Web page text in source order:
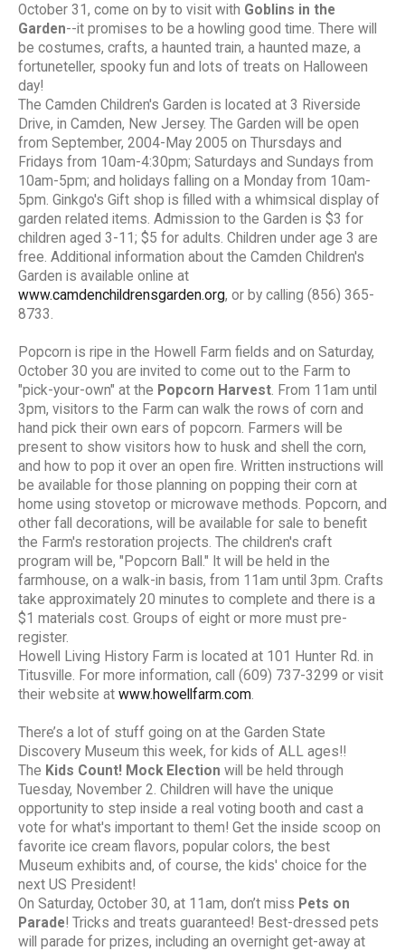
October 31, come on by to visit with Goblins in the
Garden--it promises to be a howling good time. There will
be costumes, crafts, a haunted train, a haunted maze, a
fortuneteller, spooky fun and lots of treats on Halloween
day!
The Camden Children's Garden is located at 3 Riverside
Drive, in Camden, New Jersey. The Garden will be open
from September, 2004-May 2005 on Thursdays and
Fridays from 10am-4:30pm; Saturdays and Sundays from
10am-5pm; and holidays falling on a Monday from 10am-
5pm. Ginkgo's Gift shop is filled with a whimsical display of
garden related items. Admission to the Garden is $3 for
children aged 3-11; $5 for adults. Children under age 3 are
free. Additional information about the Camden Children's
Garden is available online at
www.camdenchildrensgarden.org, or by calling (856) 365-
8733.
Popcorn is ripe in the Howell Farm fields and on Saturday,
October 30 you are invited to come out to the Farm to
"pick-your-own" at the Popcorn Harvest . From 11am until
3pm, visitors to the Farm can walk the rows of corn and
hand pick their own ears of popcorn. Farmers will be
present to show visitors how to husk and shell the corn,
and how to pop it over an open fire. Written instructions will
be available for those planning on popping their corn at
home using stovetop or microwave methods. Popcorn, and
other fall decorations, will be available for sale to benefit
the Farm's restoration projects. The children's craft
program will be, "Popcorn Ball." It will be held in the
farmhouse, on a walk-in basis, from 11am until 3pm. Crafts
take approximately 20 minutes to complete and there is a
$1 materials cost. Groups of eight or more must pre-
register.
Howell Living History Farm is located at 101 Hunter Rd. in
Titusville. For more information, call (609) 737-3299 or visit
their website at www.howellfarm.com
There’s a lot of stuff going on at the Garden State
Discovery Museum this week, for kids of ALL ages!!
The Kids Count! Mock Election will be held through
Tuesday, November 2. Children will have the unique
opportunity to step inside a real voting booth and cast a
vote for what's important to them! Get the inside scoop on
favorite ice cream flavors, popular colors, the best
Museum exhibits and, of course, the kids' choice for the
next US President!
On Saturday, October 30, at 11am, don’t miss Pets on
Parade! Tricks and treats guaranteed! Best-dressed pets
will parade for prizes, including an overnight get-away at